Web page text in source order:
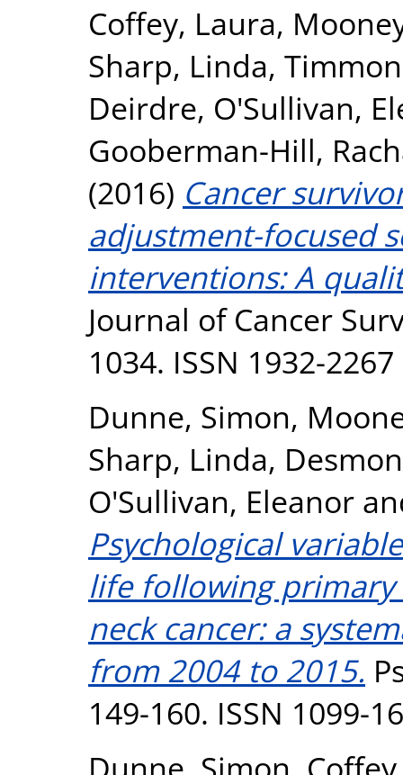
Coffey, Laura,
Sharp, Linda,
Deirdre, O'Sullivan,
Gooberman-Hill,
(2016) Cancer
adjustment-focused
interventions: A
Journal of Cancer
1034. ISSN 1932-2267
Dunne, Simon,
Sharp, Linda,
O'Sullivan, Eleanor
Psychological
life following
neck cancer: a
from 2004 to 2015.
149-160. ISSN 1099-